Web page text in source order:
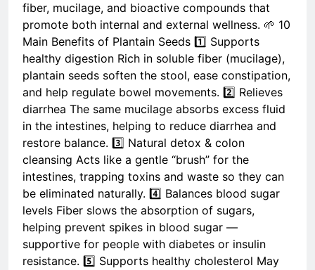
fiber, mucilage, and bioactive compounds that
promote both internal and external wellness. 🌱 10
Main Benefits of Plantain Seeds 1️⃣ Supports
healthy digestion Rich in soluble fiber (mucilage),
plantain seeds soften the stool, ease constipation,
and help regulate bowel movements. 2️⃣ Relieves
diarrhea The same mucilage absorbs excess fluid
in the intestines, helping to reduce diarrhea and
restore balance. 3️⃣ Natural detox & colon
cleansing Acts like a gentle “brush” for the
intestines, trapping toxins and waste so they can
be eliminated naturally. 4️⃣ Balances blood sugar
levels Fiber slows the absorption of sugars,
helping prevent spikes in blood sugar —
supportive for people with diabetes or insulin
resistance. 5️⃣ Supports healthy cholesterol May